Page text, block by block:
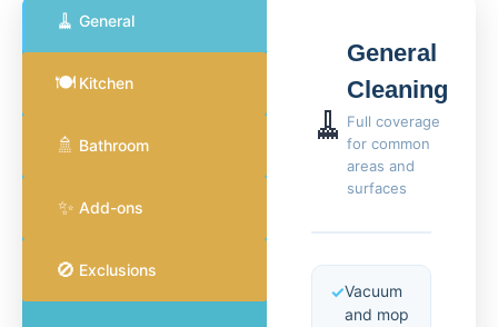
🧹 General
🍽️ Kitchen
🚿 Bathroom
✨ Add-ons
🚫 Exclusions
🧹
General
Cleaning
Full coverage
for common
areas and
surfaces
Vacuum
and mop